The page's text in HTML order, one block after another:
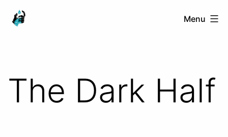
Skip
Ranged
Menu
The Dark Half